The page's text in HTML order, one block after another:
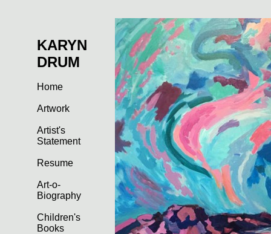
KARYN
DRUM
Home
Artwork
Artist's
Statement
Resume
Art-o-
Biography
Children's
Books